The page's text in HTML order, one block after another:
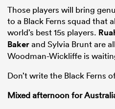
Those players will bring
to a Black Ferns squad that
world’s best 15s players.
Bakerand Sylvia Brunt are
Woodman-Wickliffe is
Don’t write the Black Ferns
Mixed afternoon for